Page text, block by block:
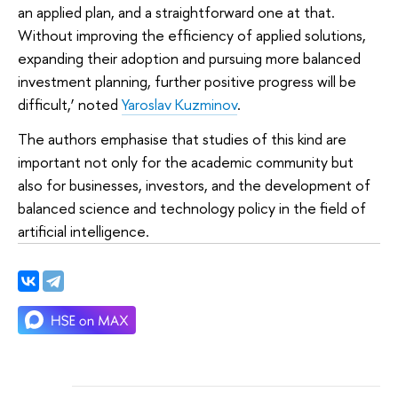
an applied plan, and a straightforward one at that.
Without improving the efficiency of applied solutions,
expanding their adoption and pursuing more balanced
investment planning, further positive progress will be
difficult,’ noted Yaroslav Kuzminov.
The authors emphasise that studies of this kind are
important not only for the academic community but
also for businesses, investors, and the development of
balanced science and technology policy in the field of
artificial intelligence.